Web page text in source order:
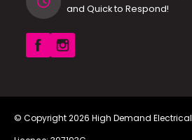
and Quick to Respond!
© Copyright 2026 High Demand Electrical